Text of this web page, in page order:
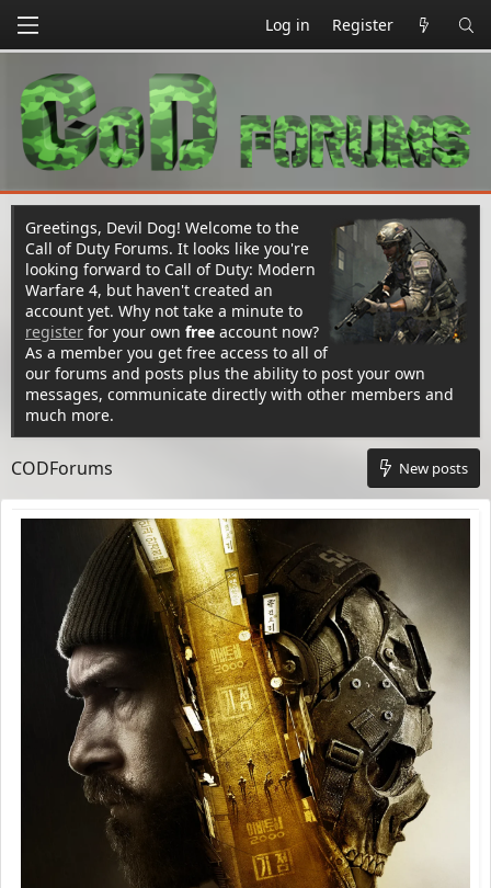
Log in Register
Greetings, Devil Dog! Welcome to the
Call of Duty Forums. It looks like you're
looking forward to Call of Duty: Modern
Warfare 4, but haven't created an
account yet. Why not take a minute to
register for your own free account now?
As a member you get free access to all of
our forums and posts plus the ability to post your own
messages, communicate directly with other members and
much more.
CODForums New posts